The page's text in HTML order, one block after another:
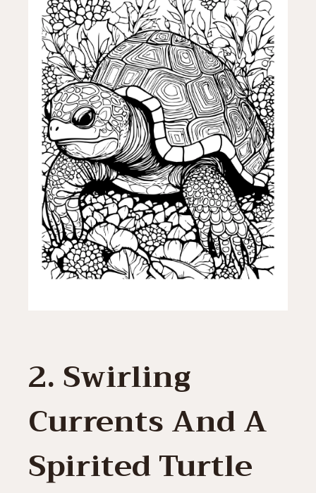
2. Swirling
Currents And A
Spirited Turtle